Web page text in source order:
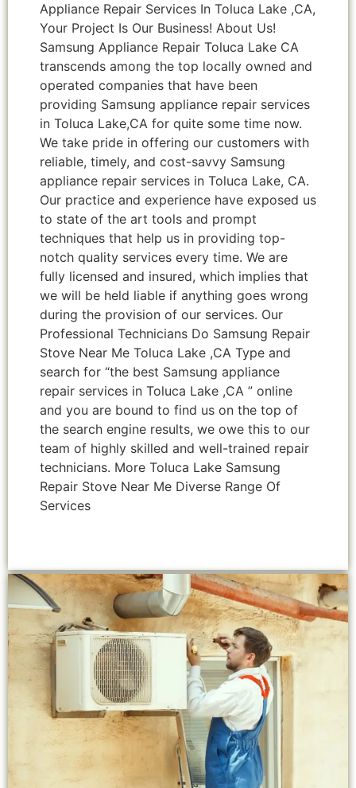
Appliance Repair Services In Toluca Lake ,CA,
Your Project Is Our Business! About Us!
Samsung Appliance Repair Toluca Lake CA
transcends among the top locally owned and
operated companies that have been
providing Samsung appliance repair services
in Toluca Lake,CA for quite some time now.
We take pride in offering our customers with
reliable, timely, and cost-savvy Samsung
appliance repair services in Toluca Lake, CA.
Our practice and experience have exposed us
to state of the art tools and prompt
techniques that help us in providing top-
notch quality services every time. We are
fully licensed and insured, which implies that
we will be held liable if anything goes wrong
during the provision of our services. Our
Professional Technicians Do Samsung Repair
Stove Near Me Toluca Lake ,CA Type and
search for “the best Samsung appliance
repair services in Toluca Lake ,CA ” online
and you are bound to find us on the top of
the search engine results, we owe this to our
team of highly skilled and well-trained repair
technicians. More Toluca Lake Samsung
Repair Stove Near Me Diverse Range Of
Services